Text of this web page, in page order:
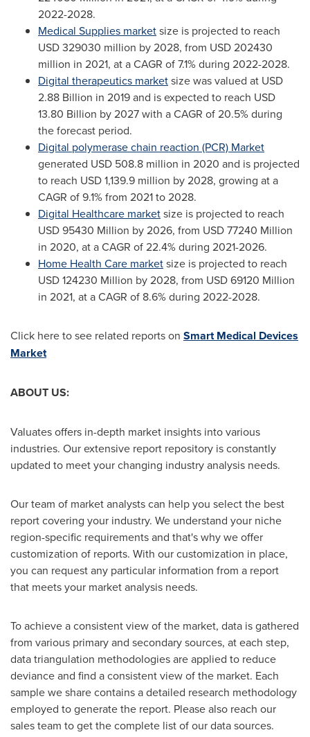
2022-2028.
Medical Supplies marketsize is projected to reach
USD 329030 million by 2028, from USD 202430
million in 2021, at a CAGR of 7.1% during 2022-2028.
Digital therapeutics marketsize was valued at USD
2.88 Billion in 2019 and is expected to reach USD
13.80 Billion by 2027 with a CAGR of 20.5% during
the forecast period.
Digital polymerase chain reaction (PCR) Market
generated USD 508.8 million in 2020 and is projected
to reach USD 1,139.9 million by 2028, growing at a
CAGR of 9.1% from 2021 to 2028.
Digital Healthcare marketsize is projected to reach
USD 95430 Million by 2026, from USD 77240 Million
in 2020, at a CAGR of 22.4% during 2021-2026.
Home Health Care marketsize is projected to reach
USD 124230 Million by 2028, from USD 69120 Million
in 2021, at a CAGR of 8.6% during 2022-2028.
Click here to see related reports on Smart Medical Devices
Market
ABOUT US:
Valuates offers in-depth market insights into various
industries. Our extensive report repository is constantly
updated to meet your changing industry analysis needs.
Our team of market analysts can help you select the best
report covering your industry. We understand your niche
region-specific requirements and that's why we offer
customization of reports. With our customization in place,
you can request any particular information from a report
that meets your market analysis needs.
To achieve a consistent view of the market, data is gathered
from various primary and secondary sources, at each step,
data triangulation methodologies are applied to reduce
deviance and find a consistent view of the market. Each
sample we share contains a detailed research methodology
employed to generate the report. Please also reach our
sales team to get the complete list of our data sources.